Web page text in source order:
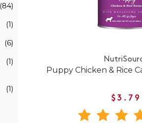
(84)
(1)
(6)
(1)
(1)
Puppy Chicken & Rice
$3.79